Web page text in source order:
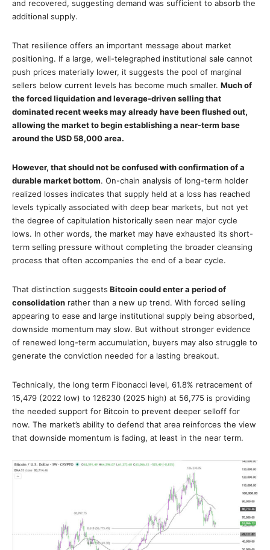
and recovered, suggesting demand was sufficient to absorb the
additional supply.
That resilience offers an important message about market
positioning. If a large, well-telegraphed institutional sale cannot
push prices materially lower, it suggests the pool of marginal
sellers below current levels has become much smaller. Much of
the forced liquidation and leverage-driven selling that
dominated recent weeks may already have been flushed out,
allowing the market to begin establishing a near-term base
around the USD 58,000 area.
However, that should not be confused with confirmation of a
durable market bottom. On-chain analysis of long-term holder
realized losses indicates that supply held at a loss has reached
levels typically associated with deep bear markets, but not yet
the degree of capitulation historically seen near major cycle
lows. In other words, the market may have exhausted its short-
term selling pressure without completing the broader cleansing
process that often accompanies the end of a bear cycle.
That distinction suggests Bitcoin could enter a period of
consolidation rather than a new up trend. With forced selling
appearing to ease and large institutional supply being absorbed,
downside momentum may slow. But without stronger evidence
of renewed long-term accumulation, buyers may also struggle to
generate the conviction needed for a lasting breakout.
Technically, the long term Fibonacci level, 61.8% retracement of
15,479 (2022 low) to 126230 (2025 high) at 56,775 is providing
the needed support for Bitcoin to prevent deeper selloff for
now. The market’s ability to defend that area reinforces the view
that downside momentum is fading, at least in the near term.